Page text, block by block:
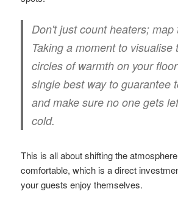
Don't just count heaters; map
Taking a moment to visualise
circles of warmth on your
single best way to guarantee
and make sure no one gets
cold.
This is all about shifting the
comfortable, which is a direct
your guests enjoy themselves.